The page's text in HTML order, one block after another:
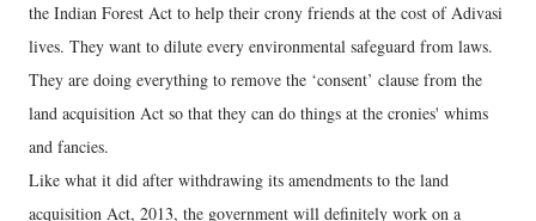
the Indian Forest Act to help their crony friends at the cost of Adivasi
lives. They want to dilute every environmental safeguard from laws.
They are doing everything to remove the ‘consent’ clause from the
land acquisition Act so that they can do things at the cronies' whims
and fancies.
Like what it did after withdrawing its amendments to the land
acquisition Act, 2013, the government will definitely work on a